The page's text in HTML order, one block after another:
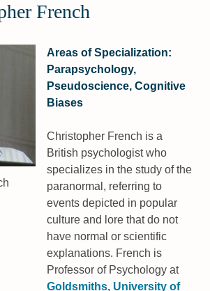
French
Areas of Specialization:
Parapsychology,
Pseudoscience, Cognitive
Biases
Christopher French is a
British psychologist who
specializes in the study of the
paranormal, referring to
events depicted in popular
culture and lore that do not
have normal or scientific
explanations. French is
Professor of Psychology at
Goldsmiths, University of